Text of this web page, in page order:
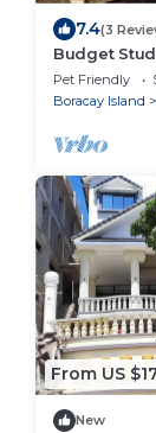
7.4(3
Budget
Beach
Pet Friendly
Boracay Island
From US
New